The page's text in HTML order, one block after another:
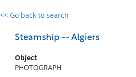
<< Go back to search
Steamship -- Algiers
Object
PHOTOGRAPH
0 results